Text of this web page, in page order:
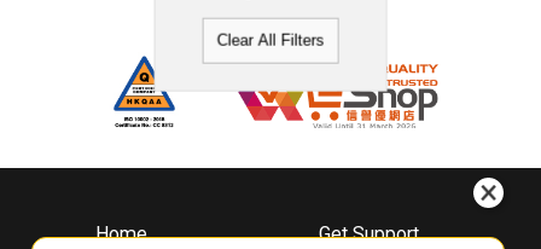
Clear All Filters
Home
Get Support